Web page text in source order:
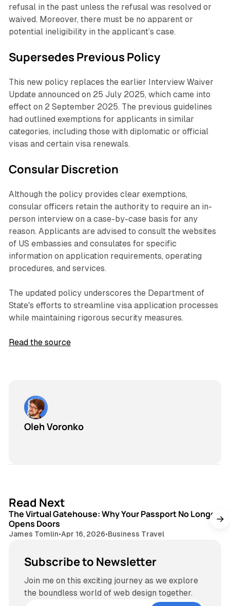
refusal in the past unless the refusal was resolved or
waived. Moreover, there must be no apparent or
potential ineligibility in the applicant’s case.
Supersedes Previous Policy
This new policy replaces the earlier Interview Waiver
Update announced on 25 July 2025, which came into
effect on 2 September 2025. The previous guidelines
had outlined exemptions for applicants in similar
categories, including those with diplomatic or official
visas and certain visa renewals.
Consular Discretion
Although the policy provides clear exemptions,
consular officers retain the authority to require an in-
person interview on a case-by-case basis for any
reason. Applicants are advised to consult the websites
of US embassies and consulates for specific
information on application requirements, operating
procedures, and services.
The updated policy underscores the Department of
State's efforts to streamline visa application processes
while maintaining rigorous security measures.
Read the source
Oleh Voronko
Read Next
The Virtual Gatehouse: Why Your Passport No Longer
Opens Doors
James Tomlin•Apr 16, 2026•Business Travel
Subscribe to Newsletter
Join me on this exciting journey as we explore
the boundless world of web design together.